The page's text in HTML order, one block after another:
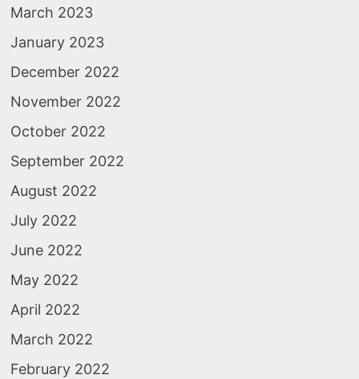
March 2023
January 2023
December 2022
November 2022
October 2022
September 2022
August 2022
July 2022
June 2022
May 2022
April 2022
March 2022
February 2022